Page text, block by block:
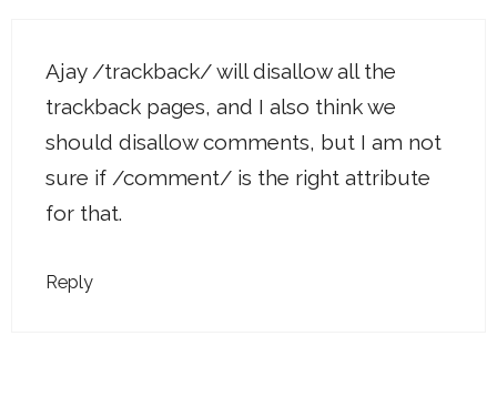
Ajay /trackback/ will disallow all the
trackback pages, and I also think we
should disallow comments, but I am not
sure if /comment/ is the right attribute
for that.
Reply